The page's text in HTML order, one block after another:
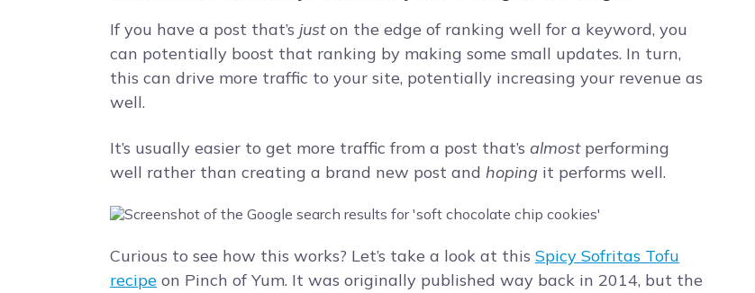
If you have a post that’s juston the edge of ranking well for a keyword, you
can potentially boost that ranking by making some small updates. In turn,
this can drive more traffic to your site, potentially increasing your revenue as
well.
It’s usually easier to get more traffic from a post that’s almost performing
well rather than creating a brand new post and hoping it performs well.
Curious to see how this works? Let’s take a look at this Spicy Sofritas Tofu
recipe on Pinch of Yum. It was originally published way back in 2014, but the